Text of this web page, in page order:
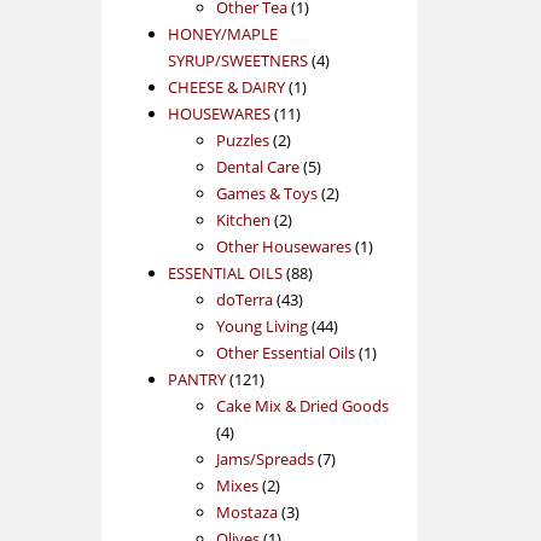
Other Tea 11
HONEY/MAPLE
SYRUP/SWEETNERS 44
CHEESE & DAIRY 11
product
HOUSEWARES 1111
Puzzles 22
products
Dental Care 55
products
Games & Toys 22
Kitchen 22
products
Other Housewares 11
ESSENTIAL OILS 8888
doTerra 4343
products
Young Living 4444
products
Other Essential Oils 11
PANTRY 121121
products
Cake Mix & Dried Goods
44
products
Jams/Spreads 77
Mixes 22
products
Mostaza 33